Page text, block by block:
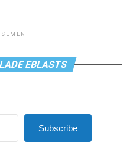
EBLASTS
Subscribe